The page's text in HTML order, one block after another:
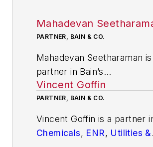
Mahadevan
PARTNER, BAIN & CO.
Mahadevan Seetharaman is
partner in Bain’s
Strategy andPerformance
Improvementpractices.
Bengaluru, India, his
include strategy-led and
cost transformation,
Vincent Goffin
PARTNER, BAIN & CO.
Vincent Goffin is a partner
Chemicals, ENR, Utilities &